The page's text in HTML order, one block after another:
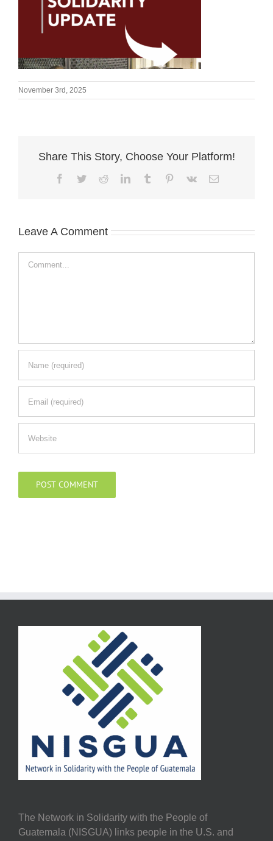
November 3rd, 2025
Share This Story, Choose Your Platform!
Facebook
TwitterRedditLinkedInTumblr Pinterest
Vk Email
Leave A Comment
Comment
The Network in Solidarity with the People of
Guatemala (NISGUA) links people in the U.S. and